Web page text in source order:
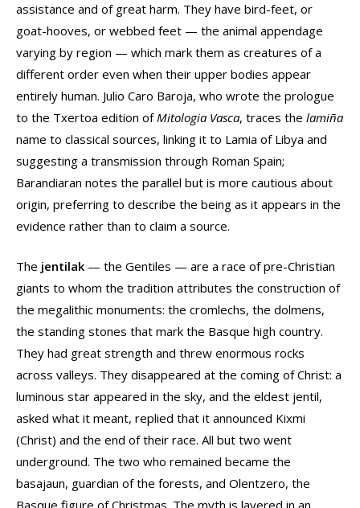
assistance and of great harm. They have bird-feet, or
goat-hooves, or webbed feet — the animal appendage
varying by region — which mark them as creatures of a
different order even when their upper bodies appear
entirely human. Julio Caro Baroja, who wrote the prologue
to the Txertoa edition ofMitologia Vasca, traces the lamiña
name to classical sources, linking it to Lamia of Libya and
suggesting a transmission through Roman Spain;
Barandiaran notes the parallel but is more cautious about
origin, preferring to describe the being as it appears in the
evidence rather than to claim a source.
The jentilak — the Gentiles — are a race of pre-Christian
giants to whom the tradition attributes the construction of
the megalithic monuments: the cromlechs, the dolmens,
the standing stones that mark the Basque high country.
They had great strength and threw enormous rocks
across valleys. They disappeared at the coming of Christ: a
luminous star appeared in the sky, and the eldest jentil,
asked what it meant, replied that it announced Kixmi
(Christ) and the end of their race. All but two went
underground. The two who remained became the
basajaun, guardian of the forests, and Olentzero, the
Basque figure of Christmas. The myth is layered in an